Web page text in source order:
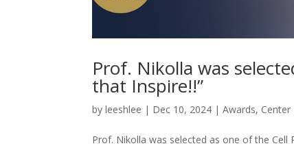
Prof. Nikolla was
that Inspire!!”
byleeshlee | Dec 10, 2024 |Awards, Center
Prof. Nikolla was selected as one of the